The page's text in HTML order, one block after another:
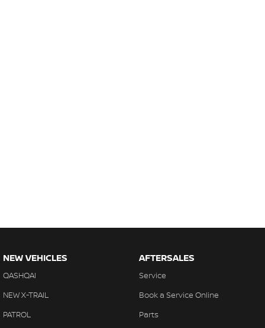
NEW VEHICLES
QASHQAI
NEW X-TRAIL
PATROL
AFTERSALES
Service
Book a Service Online
Parts